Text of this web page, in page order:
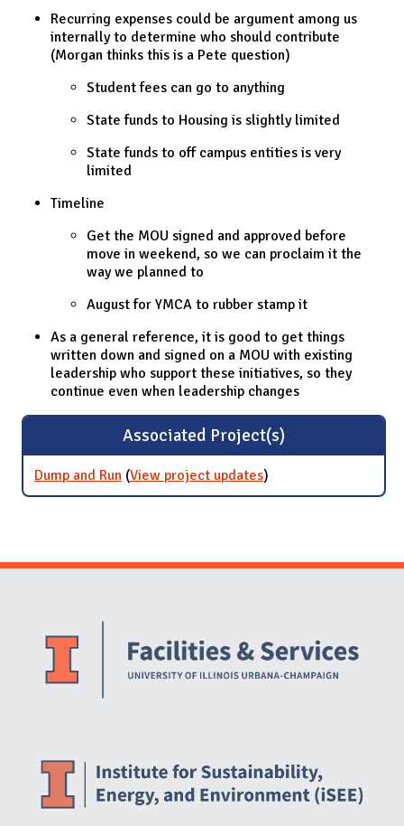
Recurring expenses could be argument among us
internally to determine who should contribute
(Morgan thinks this is a Pete question)
Student fees can go to anything
State funds to Housing is slightly limited
State funds to off campus entities is very
limited
Timeline
Get the MOU signed and approved before
move in weekend, so we can proclaim it the
way we planned to
August for YMCA to rubber stamp it
As a general reference, it is good to get things
written down and signed on a MOU with existing
leadership who support these initiatives, so they
continue even when leadership changes
Associated Project(s)
Dump and Run (View project updatesfor Dump and Run
)
Website Stakeholders and Social Media